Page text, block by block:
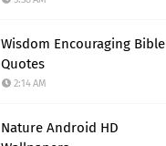
Wisdom Encouraging Bible
Quotes
2:14 AM
Nature Android HD